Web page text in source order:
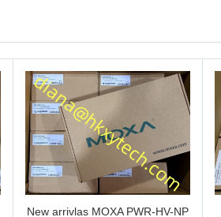
New arrivlas MOXA PWR-HV-NP